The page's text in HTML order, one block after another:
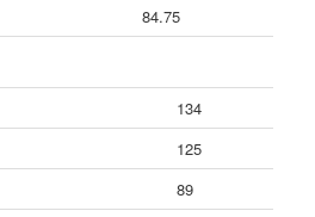
84.75
134
125
89